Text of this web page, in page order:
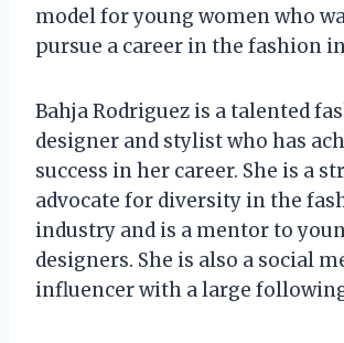
model for young women who
pursue a career in the fashion
Bahja Rodriguez is a talented
designer and stylist who has
success in her career. She is a
advocate for diversity in the
industry and is a mentor to
designers. She is also a social
influencer with a large